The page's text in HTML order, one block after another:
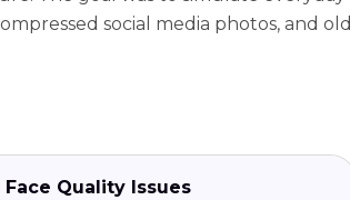
social media photos, and old
Face Quality Issues